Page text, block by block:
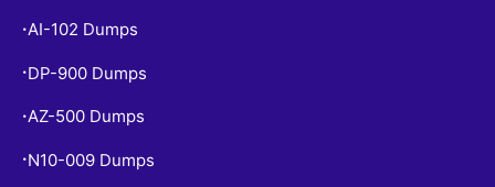
•AI-102 Dumps
• DP-900 Dumps
•AZ-500 Dumps
• N10-009 Dumps